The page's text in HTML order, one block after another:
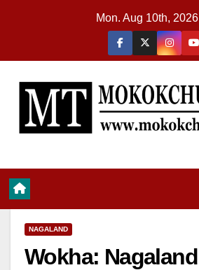
Mon. Aug 10th, 2026
NAGALAND
Wokha: Nagaland